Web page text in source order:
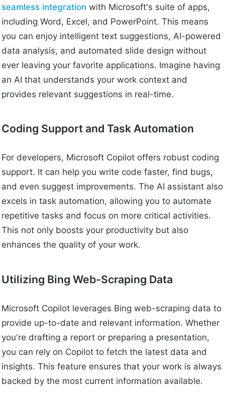
seamless integration with Microsoft's suite of apps,
including Word, Excel, and PowerPoint. This means
you can enjoy intelligent text suggestions, AI-powered
data analysis, and automated slide design without
ever leaving your favorite applications. Imagine having
an AI that understands your work context and
provides relevant suggestions in real-time.
Coding Support and Task Automation
For developers, Microsoft Copilot offers robust coding
support. It can help you write code faster, find bugs,
and even suggest improvements. The AI assistant also
excels in task automation, allowing you to automate
repetitive tasks and focus on more critical activities.
This not only boosts your productivity but also
enhances the quality of your work.
Utilizing Bing Web-Scraping Data
Microsoft Copilot leverages Bing web-scraping data to
provide up-to-date and relevant information. Whether
you're drafting a report or preparing a presentation,
you can rely on Copilot to fetch the latest data and
insights. This feature ensures that your work is always
backed by the most current information available.